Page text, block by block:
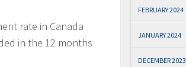
rate in Canada
in the 12 months
FEBRUARY 2024
JANUARY 2024
DECEMBER 2023